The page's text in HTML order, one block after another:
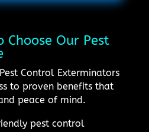
Choose Our Pest
Control Exterminators
to proven benefits that
peace of mind.
pest control